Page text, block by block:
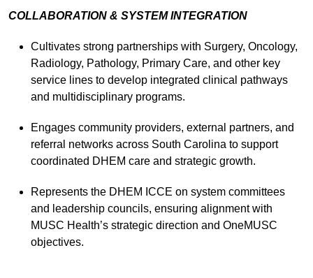
COLLABORATION & SYSTEM INTEGRATION
Cultivates strong partnerships with Surgery, Oncology,
Radiology, Pathology, Primary Care, and other key
service lines to develop integrated clinical pathways
and multidisciplinary programs.
Engages community providers, external partners, and
referral networks across South Carolina to support
coordinated DHEM care and strategic growth.
Represents the DHEM ICCE on system committees
and leadership councils, ensuring alignment with
MUSC Health’s strategic direction and OneMUSC
objectives.